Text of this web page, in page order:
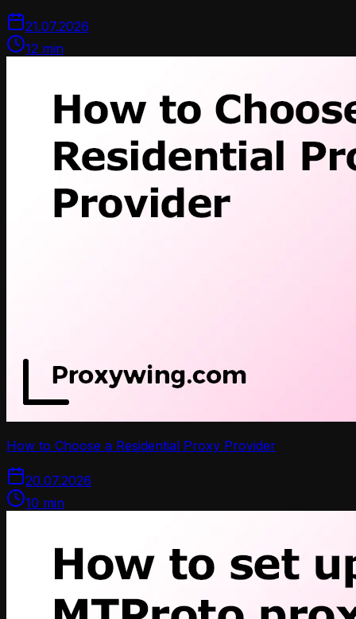
21.07.2026
12 min
How to Choose a Residential Proxy Provider
20.07.2026
10 min